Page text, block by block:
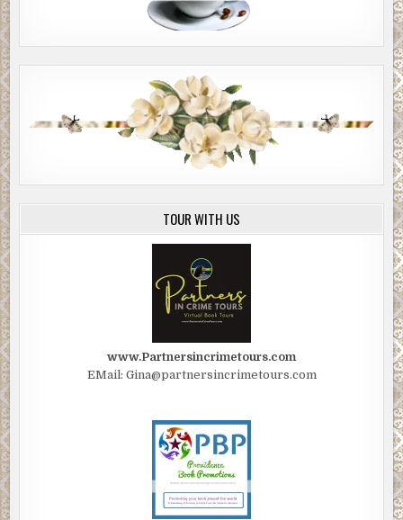
TOUR WITH US
www.Partnersincrimetours.com
EMail: Gina@partnersincrimetours.com